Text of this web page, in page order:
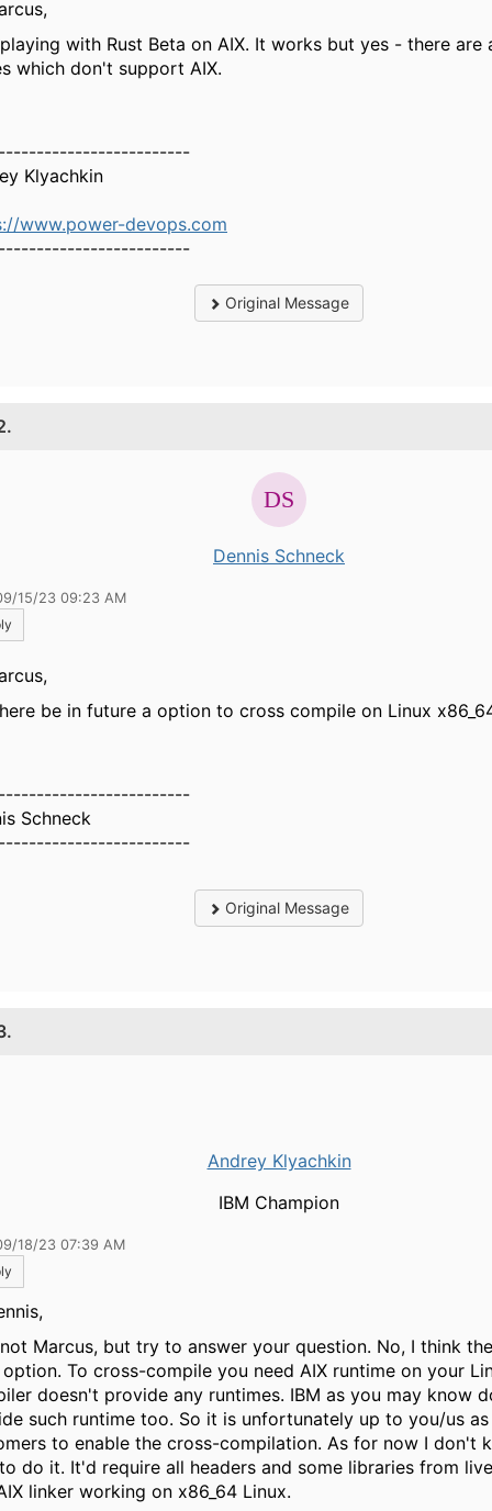
with Rust Beta on AIX. It works but yes - there are
which don't support AIX.
Klyachkin
www.power-devops.com
Original Message
Dennis Schneck
15/23 09:23 AM
be in future a option to cross compile on Linux
Schneck
Original Message
Andrey Klyachkin
IBM Champion
18/23 07:39 AM
Marcus, but try to answer your question. No, I think
To cross-compile you need AIX runtime on your
doesn't provide any runtimes. IBM as you may know
such runtime too. So it is unfortunately up to you/us as
to enable the cross-compilation. As for now I don't
do it. It'd require all headers and some libraries from
linker working on x86_64 Linux.